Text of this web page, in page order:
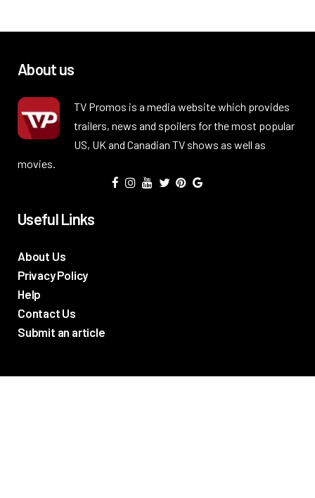
About us
TV Promos is a media website which provides
trailers, news and spoilers for the most popular
US, UK and Canadian TV shows as well as
movies.
Useful Links
About Us
Privacy Policy
Help
Contact Us
Submit an article